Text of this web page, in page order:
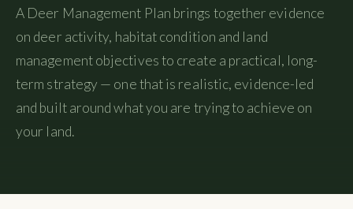
A Deer Management Plan brings together evidence
on deer activity, habitat condition and land
management objectives to create a practical, long-
term strategy — one that is realistic, evidence-led
and built around what you are trying to achieve on
your land.